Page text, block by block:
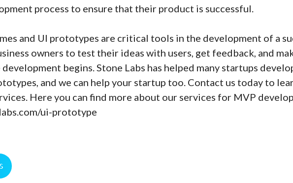
process to ensure that their product is successful.
and UI prototypes are critical tools in the development of a
owners to test their ideas with users, get feedback, and
begins. Stone Labs has helped many startups
and we can help your startup too. Contact us today to
Here you can find more about our services for MVP
ui-prototype